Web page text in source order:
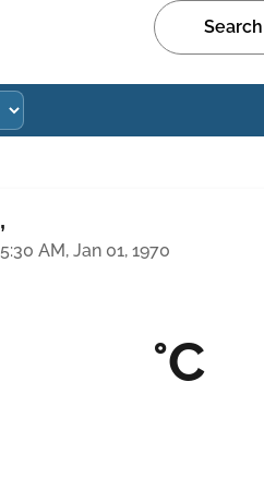
,
5:30 AM, Jan 01, 1970
°C